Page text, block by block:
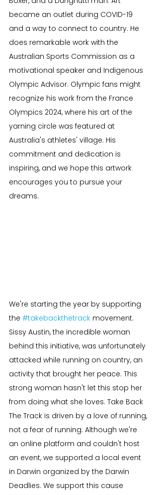
became an outlet during COVID-19
and a way to connect to country. He
does remarkable work with the
Australian Sports Commission as a
motivational speaker and Indigenous
Olympic Advisor. Olympic fans might
recognize his work from the France
Olympics 2024, where his art of the
yarning circle was featured at
Australia's athletes' village. His
commitment and dedication is
inspiring, and we hope this artwork
encourages you to pursue your
dreams.
We're starting the year by supporting
the #takebackthetrack movement.
Sissy Austin, the incredible woman
behind this initiative, was unfortunately
attacked while running on country, an
activity that brought her peace. This
strong woman hasn't let this stop her
from doing what she loves. Take Back
The Track is driven by a love of running,
not a fear of running. Although we're
an online platform and couldn't host
an event, we supported a local event
in Darwin organized by the Darwin
Deadlies. We support this cause